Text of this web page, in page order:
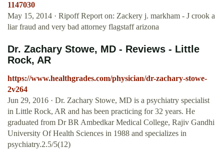
1147030
May 15, 2014 · Ripoff Report on: Zackery j. markham - J crook a
liar fraud and very bad attorney flagstaff arizona
Dr. Zachary Stowe, MD - Reviews - Little
Rock, AR
https://www.healthgrades.com/physician/dr-zachary-stowe-
2v264
Jun 29, 2016 · Dr. Zachary Stowe, MD is a psychiatry specialist
in Little Rock, AR and has been practicing for 32 years. He
graduated from Dr BR Ambedkar Medical College, Rajiv Gandhi
University Of Health Sciences in 1988 and specializes in
psychiatry.2.5/5(12)